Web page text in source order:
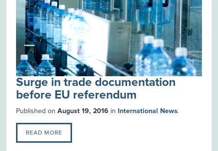
Surge in trade documentation
before EU referendum
Published onAugust 19, 2016 in International News.
READ MORE